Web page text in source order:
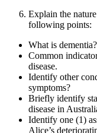
Explain the
following points:
What is dementia?
Common
disease.
Identify other
symptoms?
Briefly identify
disease in
Identify one (1)
Alice’s